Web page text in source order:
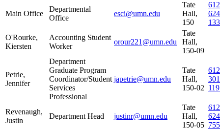
Main Office
Departmental
Office
esci@umn.edu
Tate
Hall,
150
O'Rourke,
Kiersten
Accounting Student
Worker
orour221@umn.edu
Tate
Hall,
150-09
Petrie,
Jennifer
Department
Graduate Program
Coordinator/Student
Services
Professional
japetrie@umn.edu
Tate
Hall,
150-02
Revenaugh,
Justin
Department Head justinr@umn.edu
Tate
Hall,
150-05